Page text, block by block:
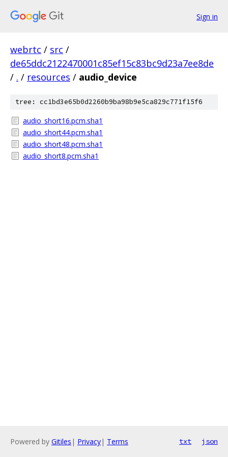
Sign in
webrtc / src /
de65ddc2122470001c85ef15c83bc9d23a7ee8de
/ . / resources / audio_device
tree: cc1bd3e65b0d2260b9ba98b9e5ca829c771f15f6
audio_short16.pcm.sha1
audio_short44.pcm.sha1
audio_short48.pcm.sha1
audio_short8.pcm.sha1
Powered by Gitiles | Privacy| Terms txt json